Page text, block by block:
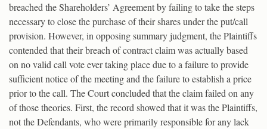
breached the Shareholders’ Agreement by failing to take the steps
necessary to close the purchase of their shares under the put/call
provision. However, in opposing summary judgment, the Plaintiffs
contended that their breach of contract claim was actually based
on no valid call vote ever taking place due to a failure to provide
sufficient notice of the meeting and the failure to establish a price
prior to the call. The Court concluded that the claim failed on any
of those theories. First, the record showed that it was the Plaintiffs,
not the Defendants, who were primarily responsible for any lack